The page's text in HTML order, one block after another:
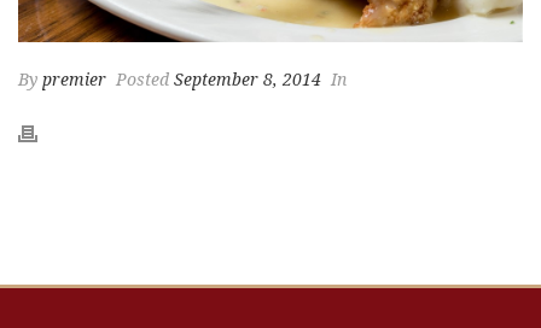
By premier Posted September 8, 2014 In